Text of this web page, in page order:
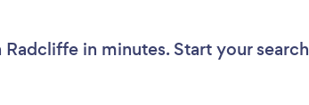
in minutes. Start your search